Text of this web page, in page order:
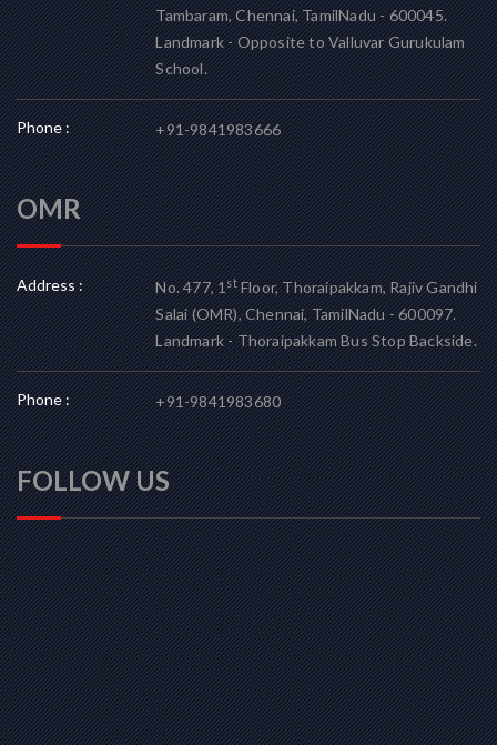
Tambaram, Chennai, TamilNadu - 600045.
Landmark - Opposite to Valluvar Gurukulam
School.
Phone : +91-9841983666
OMR
Address : No. 477, 1stFloor, Thoraipakkam, Rajiv Gandhi
Salai (OMR), Chennai, TamilNadu - 600097.
Landmark - Thoraipakkam Bus Stop Backside.
Phone : +91-9841983680
FOLLOW US